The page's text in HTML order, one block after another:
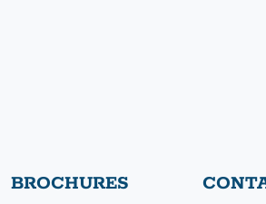
BROCHURES